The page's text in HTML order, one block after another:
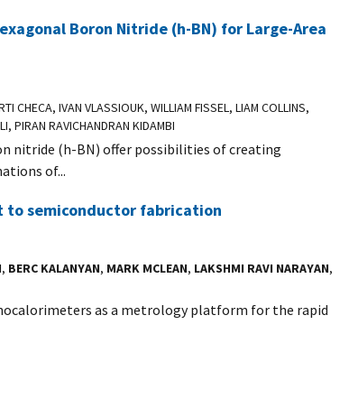
Boron Nitride (h-BN) for Large-Area
CHECA, IVAN VLASSIOUK, WILLIAM FISSEL, LIAM COLLINS,
PIRAN RAVICHANDRAN KIDAMBI
nitride (h-BN) offer possibilities of creating
of...
to semiconductor fabrication
, BERC KALANYAN, MARK MCLEAN, LAKSHMI RAVI NARAYAN,
as a metrology platform for the rapid